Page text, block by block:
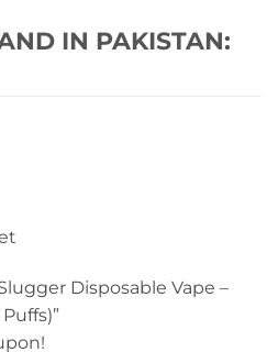
IN PAKISTAN:
Disposable Vape –